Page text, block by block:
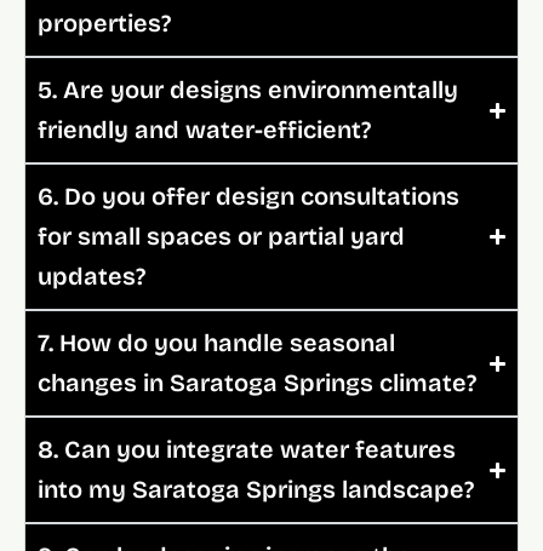
properties?
5. Are your designs environmentally
friendly and water-efficient?
6. Do you offer design consultations
for small spaces or partial yard
updates?
7. How do you handle seasonal
changes in Saratoga Springs climate?
8. Can you integrate water features
into my Saratoga Springs landscape?